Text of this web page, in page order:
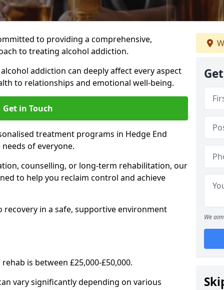
to providing a comprehensive,
to treating alcohol addiction.
addiction can deeply affect every aspect
to relationships and emotional well-being.
Get in Touch
treatment programs in Hedge End
of everyone.
counselling, or long-term rehabilitation, our
to help you reclaim control and achieve
in a safe, supportive environment
is between £25,000-£50,000.
vary significantly depending on various
We